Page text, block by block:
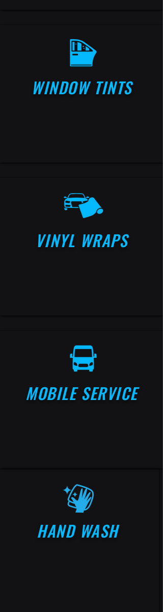
WINDOW TINTS
VINYL WRAPS
MOBILE SERVICE
HAND WASH